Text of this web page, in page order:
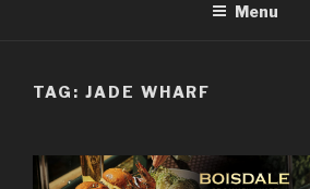
Menu
TAG: JADE WHARF